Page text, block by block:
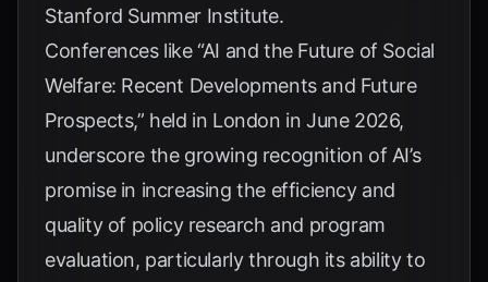
Stanford Summer Institute.
Conferences like “AI and the Future of Social
Welfare: Recent Developments and Future
Prospects,” held in London in June 2026,
underscore the growing recognition of AI’s
promise in increasing the efficiency and
quality of policy research and program
evaluation, particularly through its ability to